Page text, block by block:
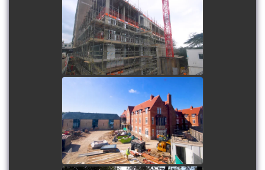
Exeter College - Centre for
Law & Social Sciences
watch video
Haddenham Park Care
Home
watch video